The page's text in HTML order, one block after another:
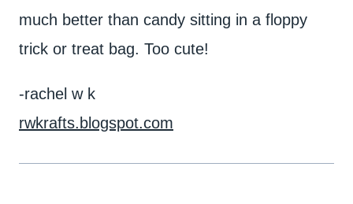
much better than candy sitting in a floppy
trick or treat bag. Too cute!
-rachel w k
rwkrafts.blogspot.com